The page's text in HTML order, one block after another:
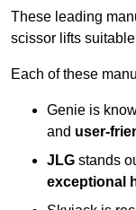
These leading
scissor lifts
Each of these
Genie is
and user-
JLG stands
exceptional